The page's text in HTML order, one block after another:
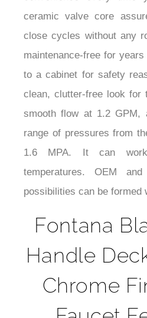
convenience every time
ceramic valve core
close cycles without any
maintenance-free for
to a cabinet for safety
clean, clutter-free look for
smooth flow at 1.2 GPM,
range of pressures from
1.6 MPA. It can
temperatures. OEM and
possibilities can be formed
Fontana
Handle
Chrome